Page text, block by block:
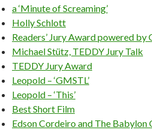
a ‘Minute of Screaming’
Holly Schlott
Readers’ Jury Award powered by
Michael Stütz, TEDDY Jury Talk
TEDDY Jury Award
Leopold – ‘GMSTL’
Leopold – ‘This’
Best Short Film
Edson Cordeiro and The Babylon